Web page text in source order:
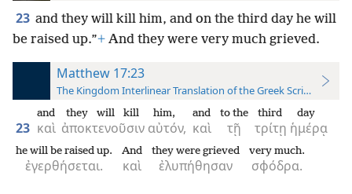
23 and they will kill him, and on the third day he will
be raised up.”+ And they were very much grieved.
Matthew 17:23
The Kingdom Interlinear Translation of the Greek Scriptures
23 καὶ
and
ἀποκτενοῦσιν
they will kill
αὐτόν,
him,
καὶ
and
τῇ
to the
τρίτῃ
third
ἡμέρᾳ
day
ἐγερθήσεται.
he will be raised up.
καὶ
And
ἐλυπήθησαν
they were grieved
σφόδρα.
very much.